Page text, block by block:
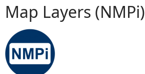
Y
o
u
Map Layers (NMPi)